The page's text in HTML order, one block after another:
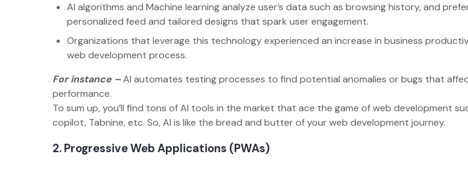
AI algorithms and Machine learning analyze user’s data such as browsing history, and
personalized feed and tailored designs that spark user engagement.
Organizations that leverage this technology experienced an increase in business
web development process.
For instance –AI automates testing processes to find potential anomalies or bugs that
performance.
To sum up, you’ll find tons of AI tools in the market that ace the game of web development
copilot, Tabnine, etc. So, AI is like the bread and butter of your web development journey.
2. Progressive Web Applications (PWAs)